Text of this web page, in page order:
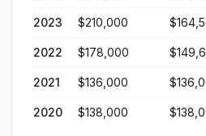
2023 $210,000
2022 $178,000
2021 $136,000
2020 $138,000